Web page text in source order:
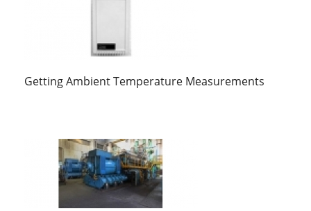
Getting Ambient Temperature Measurements